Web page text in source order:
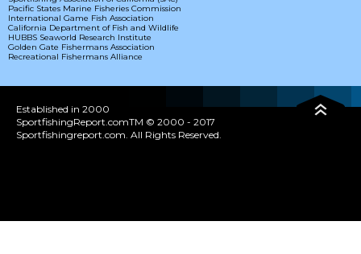
Pacific States Marine Fisheries Commission
International Game Fish Association
California Department of Fish and Wildlife
HUBBS Seaworld Research Institute
Golden Gate Fishermans Association
Recreational Fishermans Alliance
Established in 2000
SportfishingReport.comTM © 2000 - 2017
Sportfishingreport.com. All Rights Reserved.